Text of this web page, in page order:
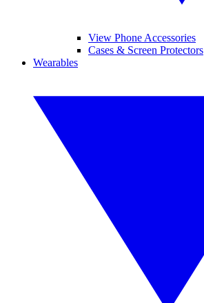
View Phone Accessories
Cases & Screen Protectors
Wearables